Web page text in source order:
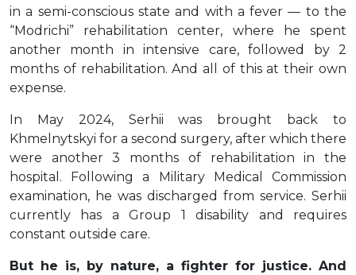
in a semi-conscious state and with a fever — to the
“Modrichi” rehabilitation center, where he spent
another month in intensive care, followed by 2
months of rehabilitation. And all of this at their own
expense.
In May 2024, Serhii was brought back to
Khmelnytskyi for a second surgery, after which there
were another 3 months of rehabilitation in the
hospital. Following a Military Medical Commission
examination, he was discharged from service. Serhii
currently has a Group 1 disability and requires
constant outside care.
But he is, by nature, a fighter for justice. And